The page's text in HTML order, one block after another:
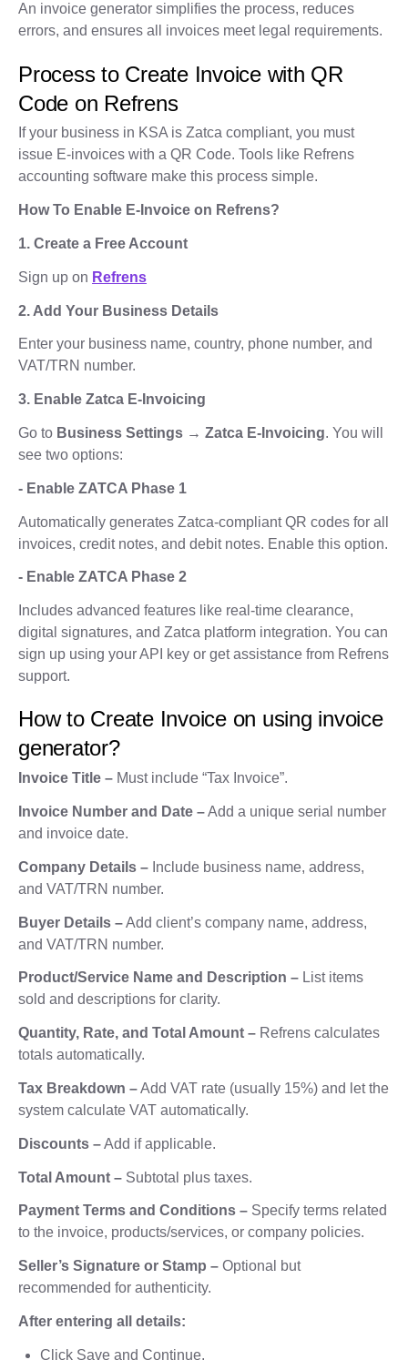
An invoice generator simplifies the process, reduces
errors, and ensures all invoices meet legal requirements.
Process to Create Invoice with QR
Code on Refrens
If your business in KSA is Zatca compliant, you must
issue E-invoices with a QR Code. Tools like Refrens
accounting software make this process simple.
How To Enable E-Invoice on Refrens?
1. Create a Free Account
Sign up on Refrens
2. Add Your Business Details
Enter your business name, country, phone number, and
VAT/TRN number.
3. Enable Zatca E-Invoicing
Go to Business Settings → Zatca E-Invoicing. You will
see two options:
- Enable ZATCA Phase 1
Automatically generates Zatca-compliant QR codes for all
invoices, credit notes, and debit notes. Enable this option.
- Enable ZATCA Phase 2
Includes advanced features like real-time clearance,
digital signatures, and Zatca platform integration. You can
sign up using your API key or get assistance from Refrens
support.
How to Create Invoice on using invoice
generator?
Invoice Title – Must include “Tax Invoice”.
Invoice Number and Date –Add a unique serial number
and invoice date.
Company Details – Include business name, address,
and VAT/TRN number.
Buyer Details –Add client’s company name, address,
and VAT/TRN number.
Product/Service Name and Description – List items
sold and descriptions for clarity.
Quantity, Rate, and Total Amount – Refrens calculates
totals automatically.
Tax Breakdown –Add VAT rate (usually 15%) and let the
system calculate VAT automatically.
Discounts –Add if applicable.
Total Amount – Subtotal plus taxes.
Payment Terms and Conditions – Specify terms related
to the invoice, products/services, or company policies.
Seller’s Signature or Stamp – Optional but
recommended for authenticity.
After entering all details:
Click Save and Continue.